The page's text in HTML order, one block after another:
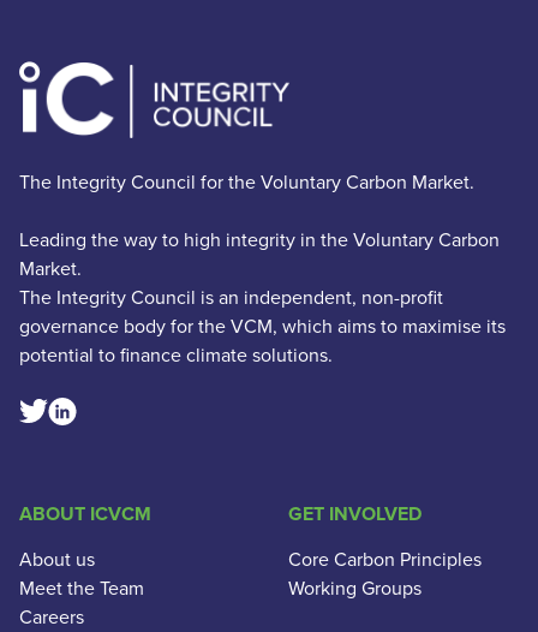
The Integrity Council for the Voluntary Carbon Market.
Leading the way to high integrity in the Voluntary Carbon
Market.
The Integrity Council is an independent, non-profit
governance body for the VCM, which aims to maximise its
potential to finance climate solutions.
Twitter Social Link
Linkedin Social Link
ABOUT ICVCM
About us
Meet the Team
Careers
GET INVOLVED
Core Carbon Principles
Working Groups